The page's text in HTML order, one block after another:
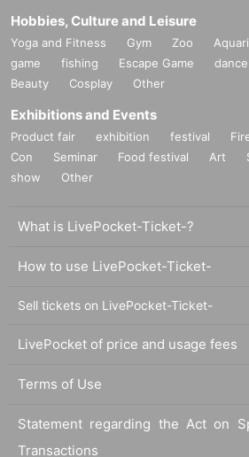
Hobbies, Culture and Leisure
Yoga and Fitness Gym Zoo
game
fishing Escape Game dance
Beauty
Cosplay Other
Exhibitions and Events
Product fair exhibition festival
Con
Seminar Food festival Art
show
Other
What is LivePocket-Ticket-?
How to use LivePocket-Ticket-
Sell tickets on LivePocket-Ticket-
LivePocket of price and usage fees
Terms of Use
Statement regarding the Act on
Transactions